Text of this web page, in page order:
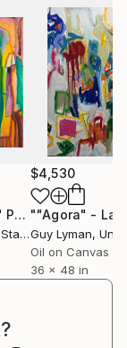
her current
which she has
a degree in
and with
light lives,
this
Painting
$4,530
Guy Lyman,
Oil on Canvas
36 x 48 in